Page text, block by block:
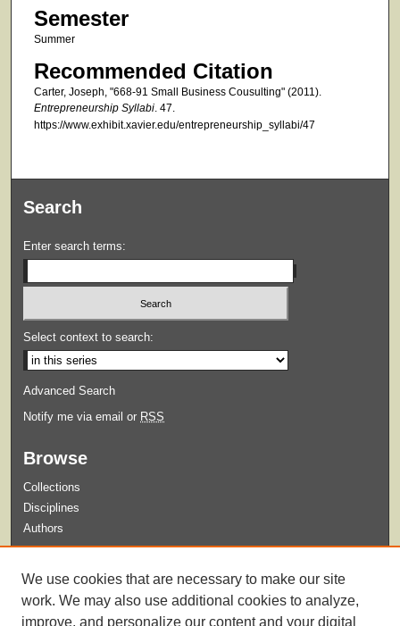
Semester
Summer
Recommended Citation
Carter, Joseph, "668-91 Small Business Cousulting" (2011).
Entrepreneurship Syllabi. 47.
https://www.exhibit.xavier.edu/entrepreneurship_syllabi/47
Search
Enter search terms:
Select context to search:
Advanced Search
Notify me via email or RSS
Browse
Collections
Disciplines
Authors
Guidelines for Submission
We use cookies that are necessary to make our site
work. We may also use additional cookies to analyze,
improve, and personalize our content and your digital